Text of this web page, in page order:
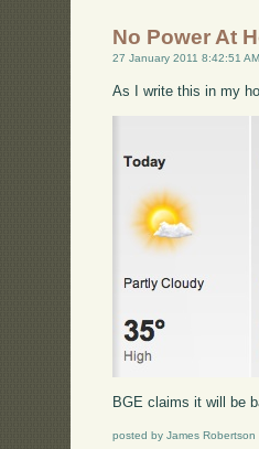
No Power At
27 January 2011 8:42:51 AM
As I write this in my
BGE claims it will be
posted by James Robertson